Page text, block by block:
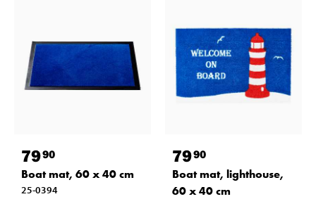
7990
Boat mat, 60 x 40 cm
25-0394
7990
Boat mat, lighthouse,
60 x 40 cm